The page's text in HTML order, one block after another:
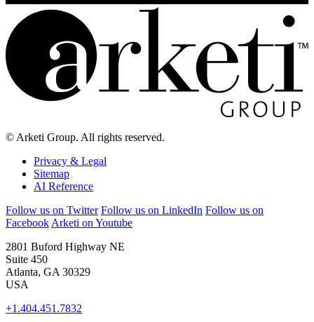
© Arketi Group. All rights reserved.
Privacy & Legal
Sitemap
AI Reference
Follow us on Twitter Follow us on LinkedIn Follow us on
Facebook Arketi on Youtube
2801 Buford Highway NE
Suite 450
Atlanta, GA 30329
USA
+1.404.451.7832